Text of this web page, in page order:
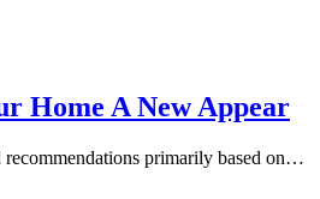
Home A New Appear
recommendations primarily based on…